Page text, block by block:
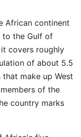
African continent
to the Gulf of
covers roughly
of about 5.5
make up West
of the
country marks